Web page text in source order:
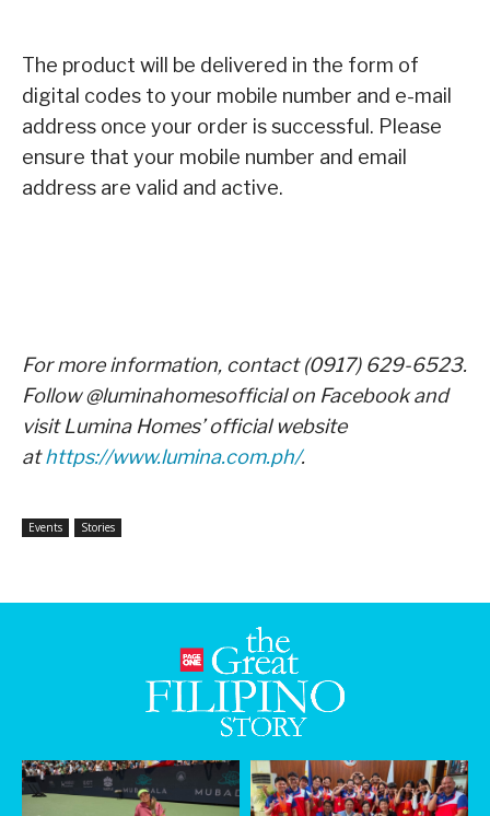
The product will be delivered in the form of
digital codes to your mobile number and e-mail
address once your order is successful. Please
ensure that your mobile number and email
address are valid and active.
For more information, contact (0917) 629-6523.
Follow @luminahomesofficial on Facebook and
visit Lumina Homes’ official website
athttps://www.lumina.com.ph/.
Events Stories